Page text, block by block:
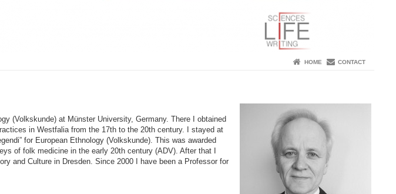
HOME CONTACT
(Volkskunde) at Münster University, Germany. There I obtained
in Westfalia from the 17th to the 20th century. I stayed at
for European Ethnology (Volkskunde). This was awarded
of folk medicine in the early 20th century (ADV). After that I
and Culture in Dresden. Since 2000 I have been a Professor for